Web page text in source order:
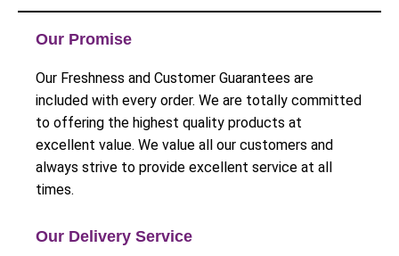
Our Promise
Our Freshness and Customer Guarantees are
included with every order. We are totally committed
to offering the highest quality products at
excellent value. We value all our customers and
always strive to provide excellent service at all
times.
Our Delivery Service